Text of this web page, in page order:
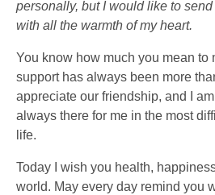
personally, but I would like to
with all the warmth of my heart.
You know how much you mean to
support has always been more
appreciate our friendship, and I
always there for me in the most
life.
Today I wish you health,
world. May every day remind you